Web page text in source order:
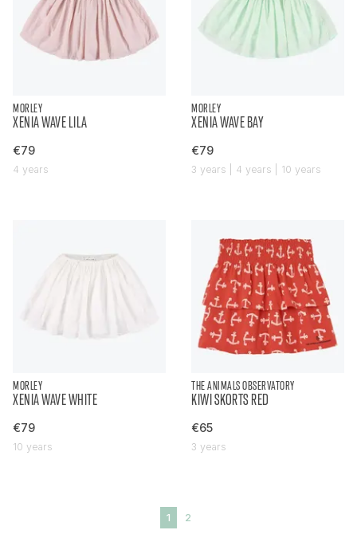
MORLEY
XENIA WAVE LILA
€79
4 years
MORLEY
XENIA WAVE BAY
€79
3 years | 4 years | 10 years
MORLEY
XENIA WAVE WHITE
€79
10 years
THE ANIMALS OBSERVATORY
KIWI SKORTS RED
€65
3 years
1 2